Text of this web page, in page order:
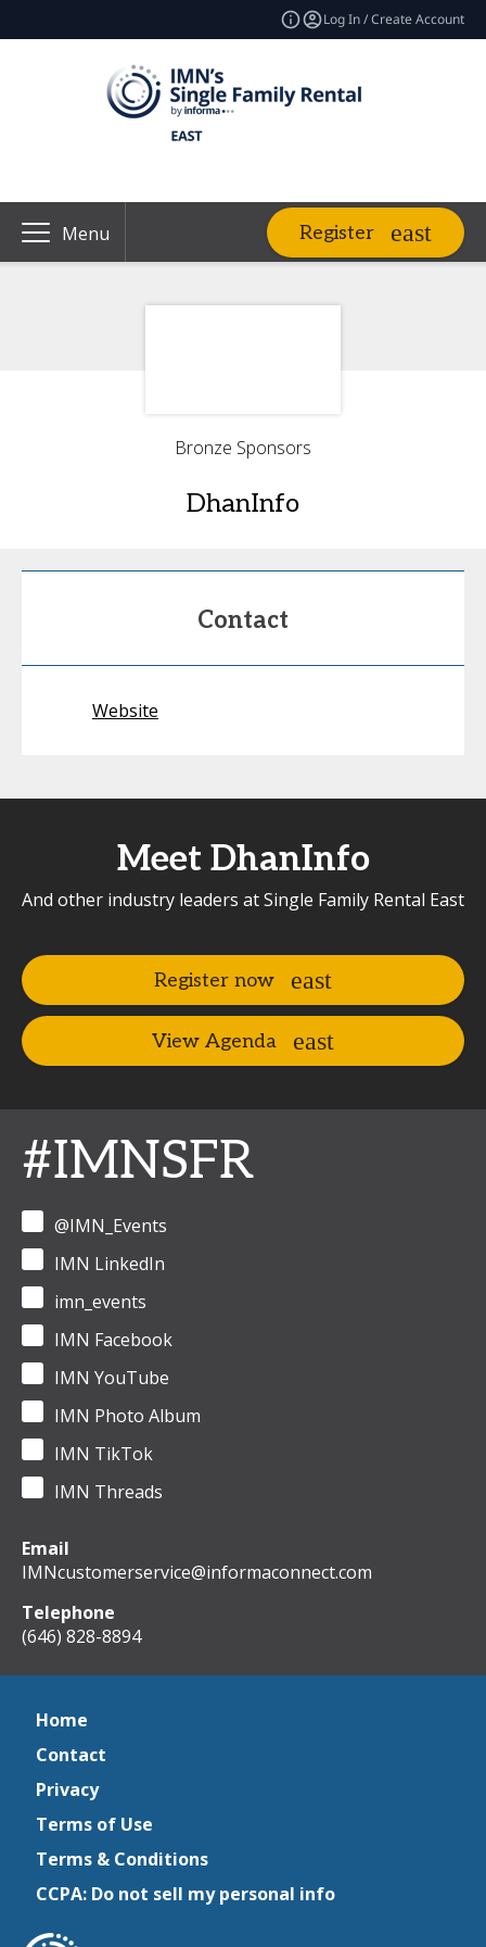
Log In / Create Account
Menu Register
Bronze Sponsors
DhanInfo
Contact
Website
Meet DhanInfo
And other industry leaders at Single Family Rental East
Register now
View Agenda
#IMNSFR
@IMN_Events
IMN LinkedIn
imn_events
IMN Facebook
IMN YouTube
IMN Photo Album
IMN TikTok
IMN Threads
Email
IMNcustomerservice@informaconnect.com
Telephone
(646) 828-8894
Home
Contact
Privacy
Terms of Use
Terms & Conditions
CCPA: Do not sell my personal info